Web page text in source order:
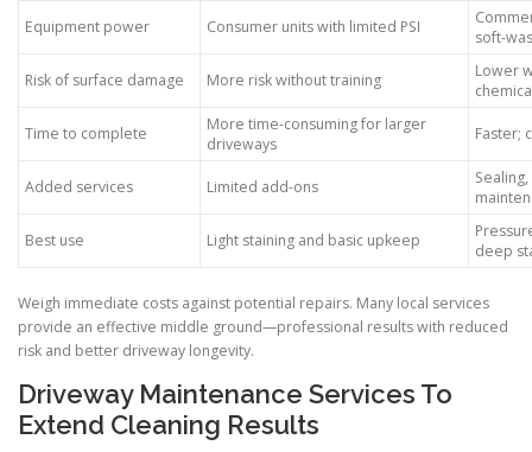
Equipment power Consumer units with limited PSI
soft-
Risk of surface damage More risk without training
Lower
Time to complete
More time-consuming for larger
driveways
Faster;
Added services Limited add-ons
Best use Light staining and basic upkeep
deep
Weigh immediate costs against potential repairs. Many local services
provide an effective middle ground—professional results with reduced
risk and better driveway longevity.
Driveway Maintenance Services To
Extend Cleaning Results